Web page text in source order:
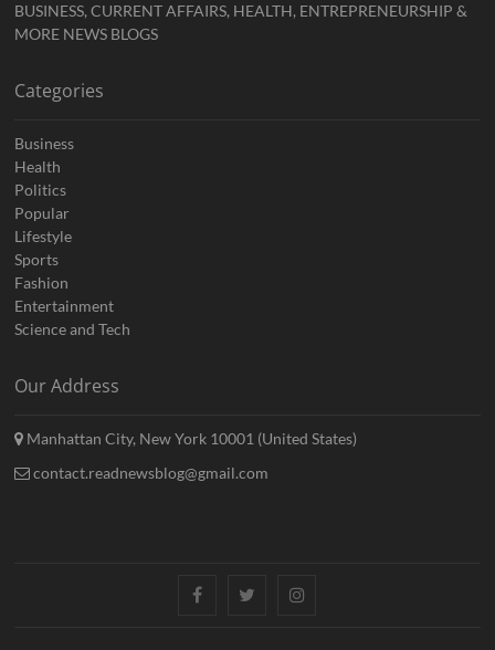
BUSINESS, CURRENT AFFAIRS, HEALTH, ENTREPRENEURSHIP &
MORE NEWS BLOGS
Categories
Business
Health
Politics
Popular
Lifestyle
Sports
Fashion
Entertainment
Science and Tech
Our Address
Manhattan City, New York 10001 (United States)
contact.readnewsblog@gmail.com
FacebookTwitterInstagram